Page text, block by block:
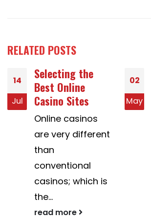
RELATED POSTS
02
May
Developing a
Better Your life
With Postal mail
Order Brides to
In recent years,
the definition of
mail buy wives
contains...
read more
09
Aug